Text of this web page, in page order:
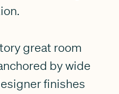
great room
by wide
finishes